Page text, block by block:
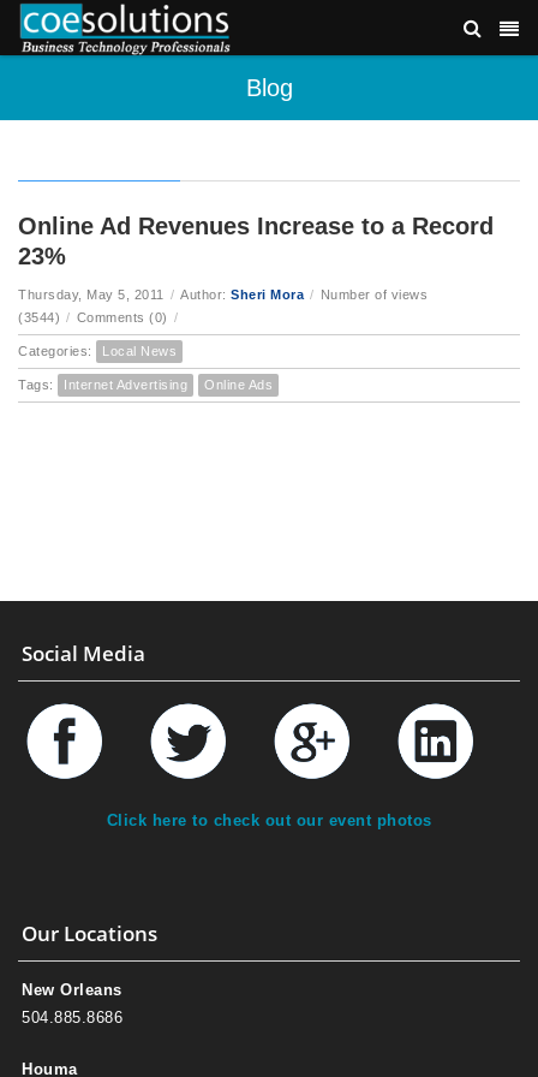
Blog
Online Ad Revenues Increase to a Record
23%
Thursday, May 5, 2011 / Author: Sheri Mora / Number of views
(3544) / Comments (0) /
Categories: Local News
Tags: Internet Advertising Online Ads
Social Media
Click here to check out our event photos
Our Locations
New Orleans
504.885.8686
Houma